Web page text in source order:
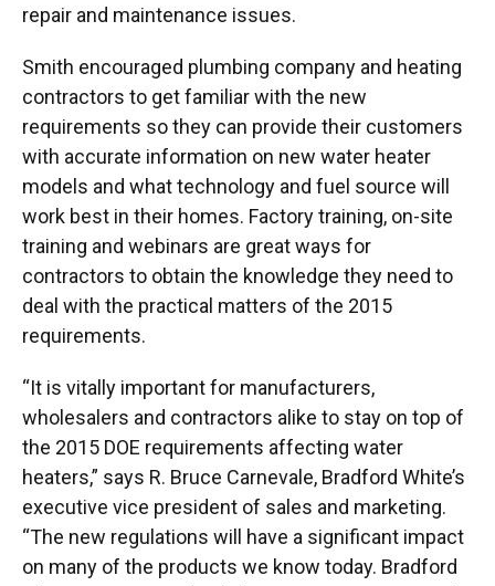
repair and maintenance issues.
Smith encouraged plumbing company and heating
contractors to get familiar with the new
requirements so they can provide their customers
with accurate information on new water heater
models and what technology and fuel source will
work best in their homes. Factory training, on-site
training and webinars are great ways for
contractors to obtain the knowledge they need to
deal with the practical matters of the 2015
requirements.
“It is vitally important for manufacturers,
wholesalers and contractors alike to stay on top of
the 2015 DOE requirements affecting water
heaters,” says R. Bruce Carnevale, Bradford White’s
executive vice president of sales and marketing.
“The new regulations will have a significant impact
on many of the products we know today. Bradford